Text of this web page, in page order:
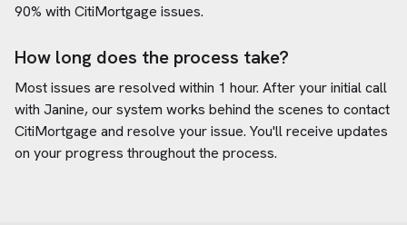
90% with CitiMortgage issues.
How long does the process take?
Most issues are resolved within 1 hour. After your initial call
with Janine, our system works behind the scenes to contact
CitiMortgage and resolve your issue. You'll receive updates
on your progress throughout the process.